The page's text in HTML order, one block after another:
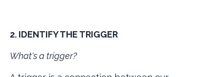
2. IDENTIFY THE TRIGGER
What's a trigger?